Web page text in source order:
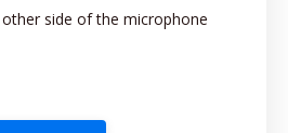
side of the microphone